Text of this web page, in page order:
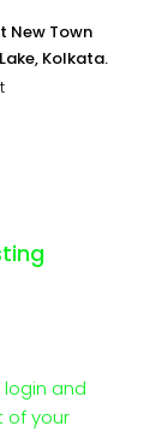
New Town
Kolkata.
and
of your